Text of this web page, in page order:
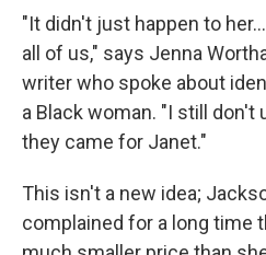
"It didn't just happen to
all of us," says Jenna
writer who spoke about
a Black woman. "I still don't
they came for Janet."
This isn't a new idea;
complained for a long time